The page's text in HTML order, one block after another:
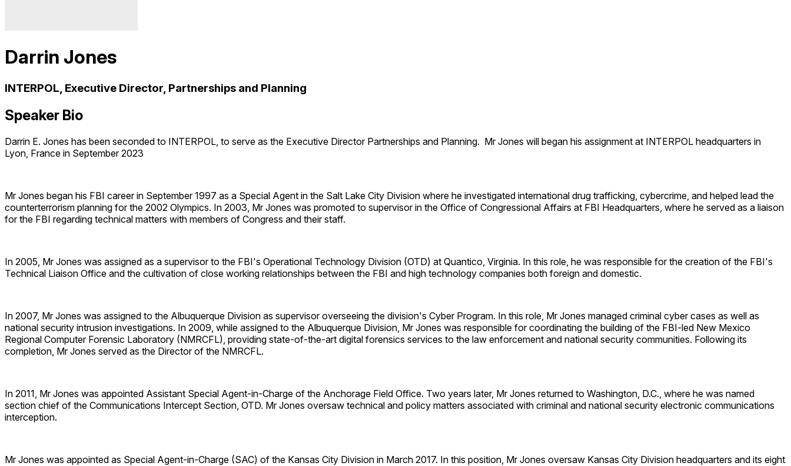
Darrin Jones
INTERPOL, Executive Director, Partnerships and Planning
Speaker Bio
Darrin E. Jones has been seconded to INTERPOL, to serve as the Executive Director Partnerships and Planning. Mr Jones will began his assignment at INTERPOL headquarters in
Lyon, France in September 2023
Mr Jones began his FBI career in September 1997 as a Special Agent in the Salt Lake City Division where he investigated international drug trafficking, cybercrime, and helped lead the
counterterrorism planning for the 2002 Olympics. In 2003, Mr Jones was promoted to supervisor in the Office of Congressional Affairs at FBI Headquarters, where he served as a liaison
for the FBI regarding technical matters with members of Congress and their staff.
In 2005, Mr Jones was assigned as a supervisor to the FBI's Operational Technology Division (OTD) at Quantico, Virginia. In this role, he was responsible for the creation of the FBI's
Technical Liaison Office and the cultivation of close working relationships between the FBI and high technology companies both foreign and domestic.
In 2007, Mr Jones was assigned to the Albuquerque Division as supervisor overseeing the division's Cyber Program. In this role, Mr Jones managed criminal cyber cases as well as
national security intrusion investigations. In 2009, while assigned to the Albuquerque Division, Mr Jones was responsible for coordinating the building of the FBI-led New Mexico
Regional Computer Forensic Laboratory (NMRCFL), providing state-of-the-art digital forensics services to the law enforcement and national security communities. Following its
completion, Mr Jones served as the Director of the NMRCFL.
In 2011, Mr Jones was appointed Assistant Special Agent-in-Charge of the Anchorage Field Office. Two years later, Mr Jones returned to Washington, D.C., where he was named
section chief of the Communications Intercept Section, OTD. Mr Jones oversaw technical and policy matters associated with criminal and national security electronic communications
interception.
Mr Jones was appointed as Special Agent-in-Charge (SAC) of the Kansas City Division in March 2017. In this position, Mr Jones oversaw Kansas City Division headquarters and its eight